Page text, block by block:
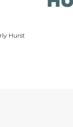
Hurst